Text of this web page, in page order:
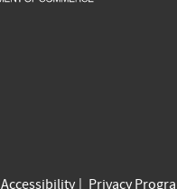
Accessibility Privacy